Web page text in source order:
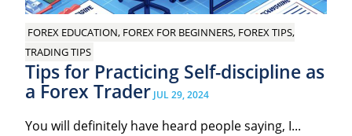
FOREX EDUCATION, FOREX FOR BEGINNERS, FOREX TIPS,
TRADING TIPS
Tips for Practicing Self-discipline as
a Forex Trader JUL 29, 2024
You will definitely have heard people saying, I...